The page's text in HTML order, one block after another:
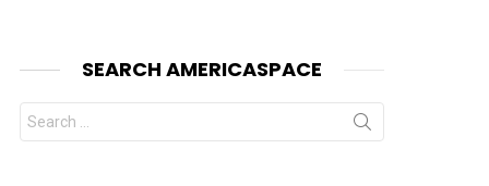
SEARCH AMERICASPACE
Search
for: